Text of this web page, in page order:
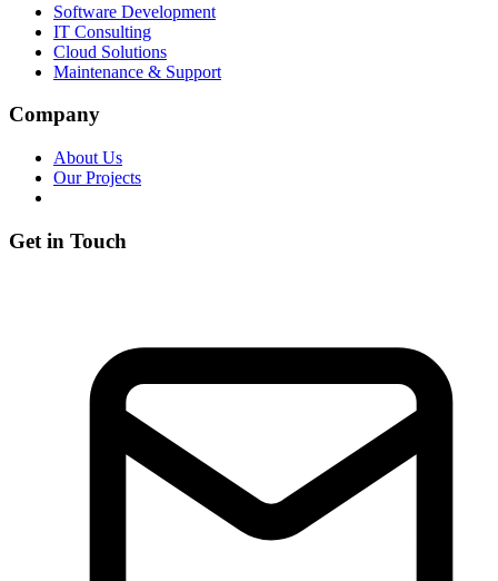
Software Development
IT Consulting
Cloud Solutions
Maintenance & Support
Company
About Us
Our Projects
Get in Touch